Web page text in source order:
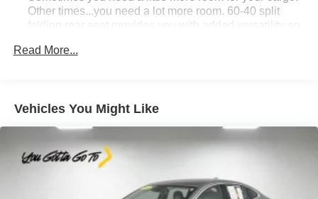
Other times...you need a lot more room. 60-40 split
folding rear seat provides you with added versatility so
combinations. Fold one side down for long items and
Automatic air conditioning - Constantly fiddling with the
A-C controls to maintain the cabin temperature is
frustrating and distracting. Automatic air conditioning
takes care of it for you by automatically adjusting the
thermostat and fan settings as needed to maintain the
temperature you select. Keep your cool, with automatic
Read More...
Vehicles You Might Like